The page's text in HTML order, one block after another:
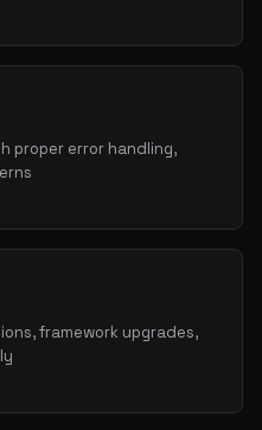
proper error handling,
framework upgrades,